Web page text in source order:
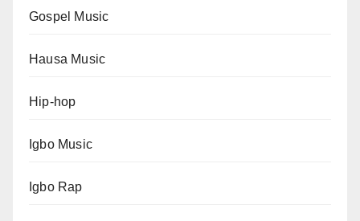
Gospel Music
Hausa Music
Hip-hop
Igbo Music
Igbo Rap